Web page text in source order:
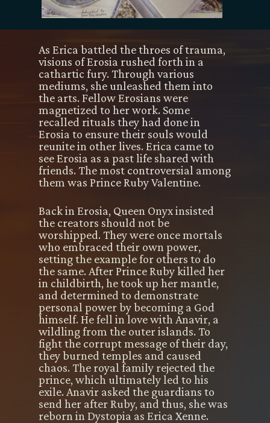
As Erica battled the throes of trauma,
visions of Erosia rushed forth in a
cathartic fury. Through various
mediums, she unleashed them into
the arts. Fellow Erosians were
magnetized to her work. Some
recalled rituals they had done in
Erosia to ensure their souls would
reunite in other lives. Erica came to
see Erosia as a past life shared with
friends. The most controversial among
them was Prince Ruby Valentine.
Back in Erosia, Queen Onyx insisted
the creators should not be
worshipped. They were once mortals
who embraced their own power,
setting the example for others to do
the same. After Prince Ruby killed her
in childbirth, he took up her mantle,
and determined to demonstrate
personal power by becoming a God
himself. He fell in love with Anavir, a
wildling from the outer islands. To
fight the corrupt message of their day,
they burned temples and caused
chaos. The royal family rejected the
prince, which ultimately led to his
exile. Anavir asked the guardians to
send her after Ruby, and thus, she was
reborn in Dystopia as Erica Xenne.